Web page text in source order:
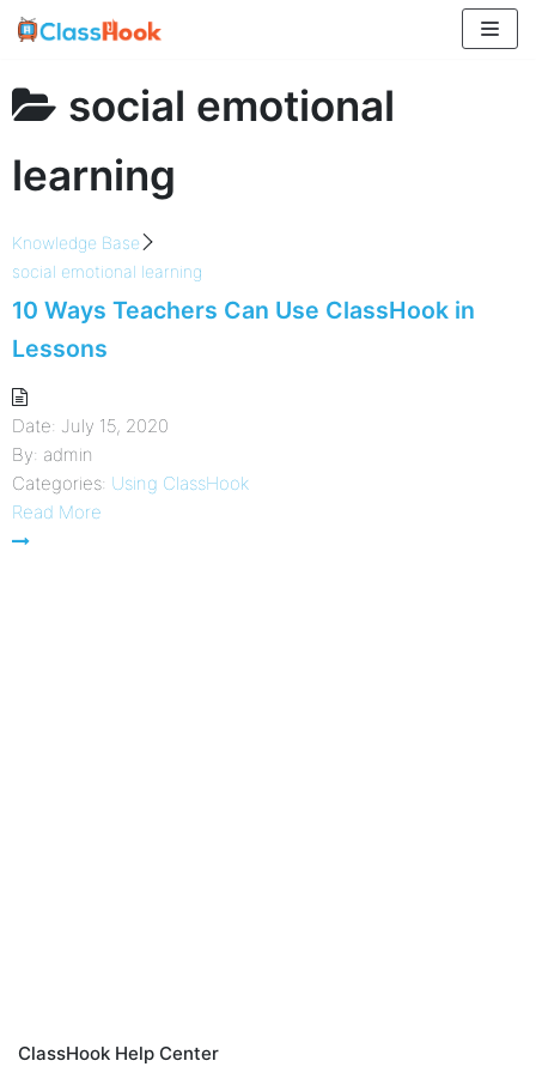
Skip
contentsocial emotional
learning
Knowledge Base
social emotional learning
10 Ways Teachers Can Use ClassHook in
Lessons
Date: July 15, 2020
By: admin
Categories: Using ClassHook
Read More
ClassHook Help Center